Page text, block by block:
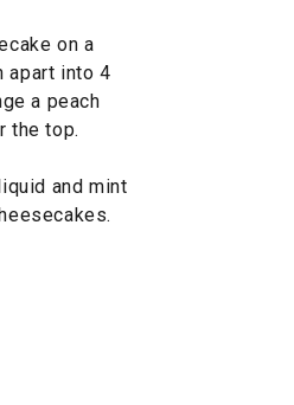
on a
apart into 4
a peach
the top.
and mint